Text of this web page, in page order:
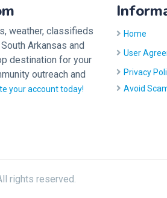
weather, classifieds
Arkansas and
destination for your
outreach and
your account today!
Home
User
Privacy
Avoid
rights reserved.